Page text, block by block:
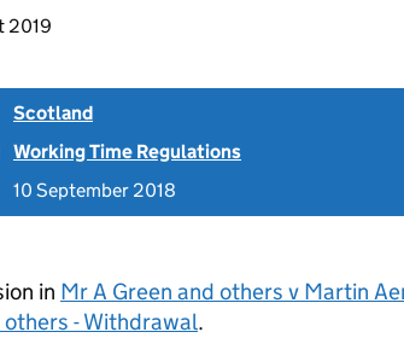
2019
Scotland
Working Time Regulations
10 September 2018
in Mr A Green and others v Martin
others - Withdrawal.